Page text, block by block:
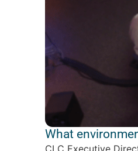
What